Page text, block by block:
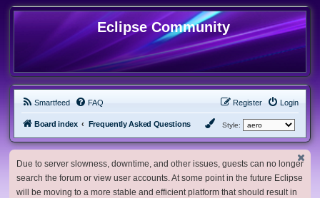
Eclipse Community
Smartfeed FAQ Login
Register
Board index Frequently Asked Questions Style:
Due to server slowness, downtime, and other issues, guests can no longer
search the forum or view user accounts. At some point in the future Eclipse
will be moving to a more stable and efficient platform that should result in